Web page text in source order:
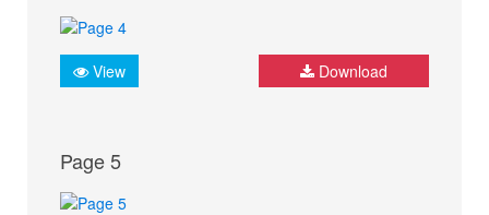
View Download
Page 5